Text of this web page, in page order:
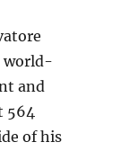
world-
and
564
of his